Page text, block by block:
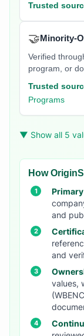
Trusted
🤝Minority-
Verified
program, or
Trusted
Programs
▼ Show all 5
How
and
and
values,